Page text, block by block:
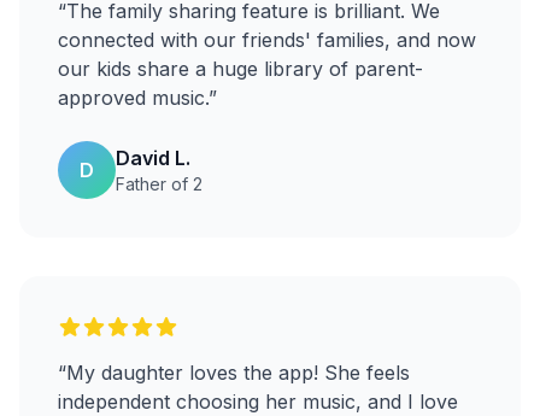
“The family sharing feature is brilliant. We
connected with our friends' families, and now
our kids share a huge library of parent-
approved music.”
D David L.
Father of 2
“My daughter loves the app! She feels
independent choosing her music, and I love